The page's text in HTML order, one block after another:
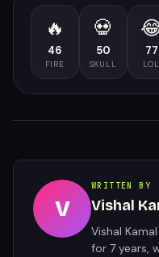
🔥
46
FIRE
💀
50
SKULL
77
LOL
V
WRITTEN BY
Vishal
Vishal
for 7 years,